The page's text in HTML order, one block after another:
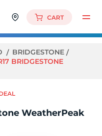
CART
BRIDGESTONE
BRIDGESTONE
WeatherPeak